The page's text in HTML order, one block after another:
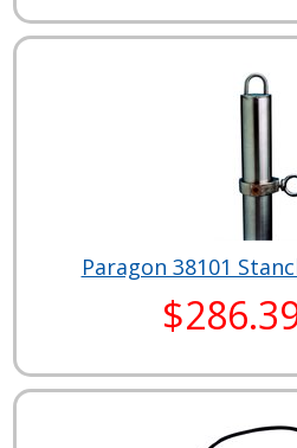
Paragon 38101